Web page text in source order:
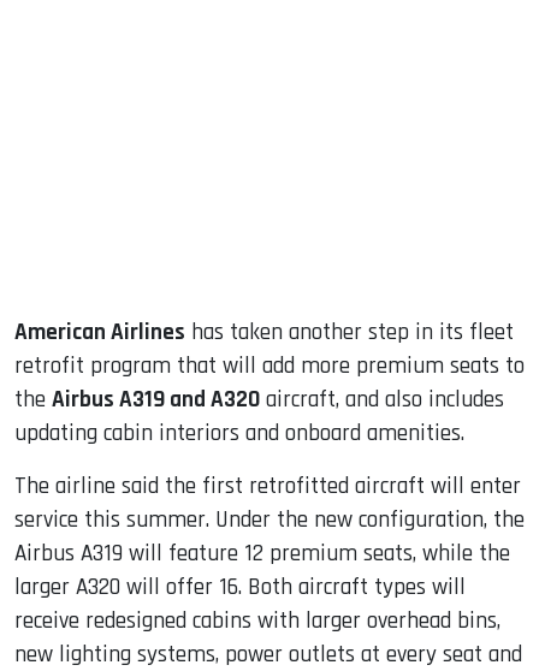
American Airlines has taken another step in its fleet
retrofit program that will add more premium seats to
the Airbus A319 and A320 aircraft, and also includes
updating cabin interiors and onboard amenities.
The airline said the first retrofitted aircraft will enter
service this summer. Under the new configuration, the
Airbus A319 will feature 12 premium seats, while the
larger A320 will offer 16. Both aircraft types will
receive redesigned cabins with larger overhead bins,
new lighting systems, power outlets at every seat and